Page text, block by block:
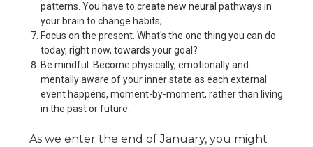
patterns. You have to create new neural pathways in
your brain to change habits;
Focus on the present. What's the one thing you can do
today, right now, towards your goal?
Be mindful. Become physically, emotionally and
mentally aware of your inner state as each external
event happens, moment-by-moment, rather than living
in the past or future.
As we enter the end of January, you might